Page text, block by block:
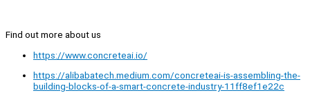
Find out more about us
https://www.concreteai.io/
https://alibabatech.medium.com/concreteai-is-assembling-the-
building-blocks-of-a-smart-concrete-industry-11ff8ef1e22c